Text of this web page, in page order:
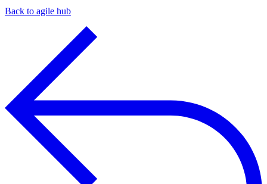
Back to agile hub